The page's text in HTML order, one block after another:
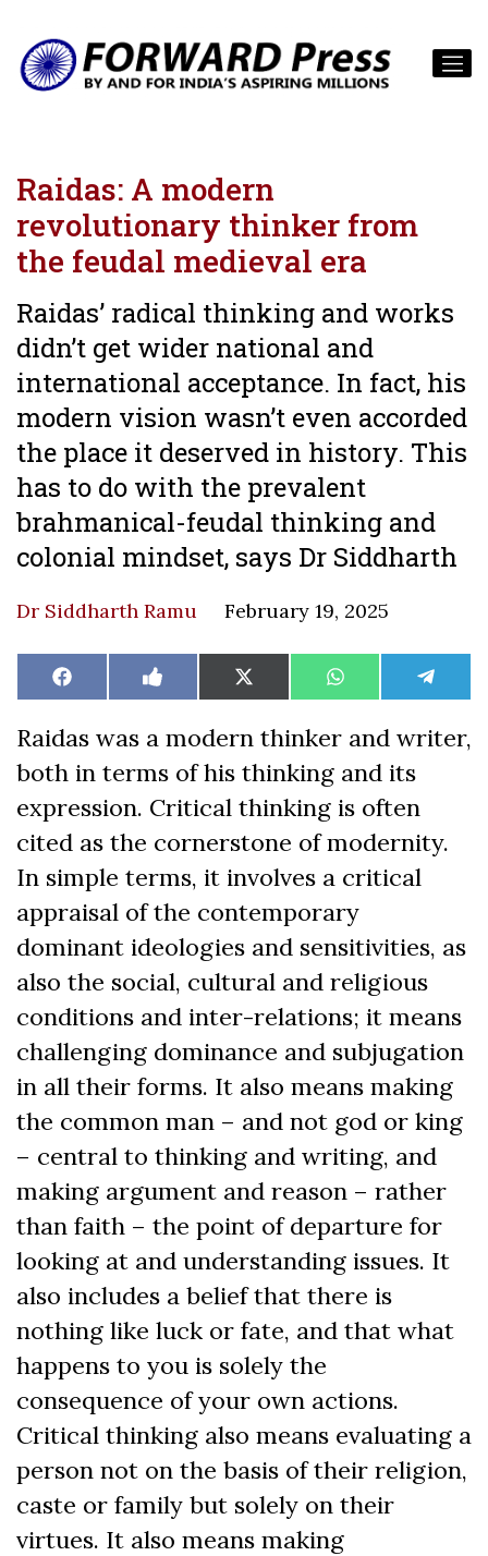
Raidas: A modern
revolutionary thinker from
the feudal medieval era
Raidas’ radical thinking and works
didn’t get wider national and
international acceptance. In fact, his
modern vision wasn’t even accorded
the place it deserved in history. This
has to do with the prevalent
brahmanical-feudal thinking and
colonial mindset, says Dr Siddharth
Dr Siddharth Ramu February 19, 2025
Share
on
Facebook Share
on
Like
on
Share
on
X
(Twitter)
Share
on
WhatsAppShare
on
Raidas was a modern thinker and writer,
both in terms of his thinking and its
expression. Critical thinking is often
cited as the cornerstone of modernity.
In simple terms, it involves a critical
appraisal of the contemporary
dominant ideologies and sensitivities, as
also the social, cultural and religious
conditions and inter-relations; it means
challenging dominance and subjugation
in all their forms. It also means making
the common man – and not god or king
– central to thinking and writing, and
making argument and reason – rather
than faith – the point of departure for
looking at and understanding issues. It
also includes a belief that there is
nothing like luck or fate, and that what
happens to you is solely the
consequence of your own actions.
Critical thinking also means evaluating a
person not on the basis of their religion,
caste or family but solely on their
virtues. It also means making